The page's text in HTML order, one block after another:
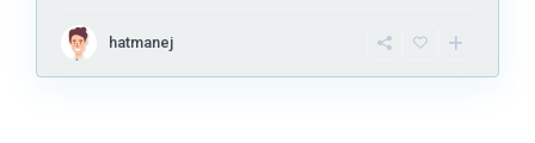
hatmanej